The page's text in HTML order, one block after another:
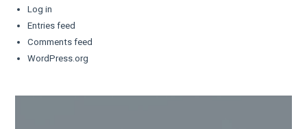
Log in
Entries feed
Comments feed
WordPress.org